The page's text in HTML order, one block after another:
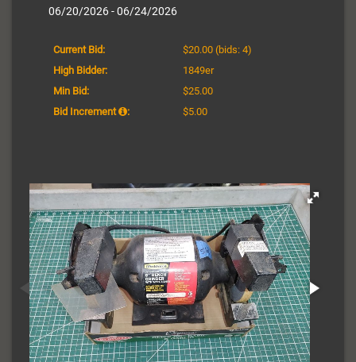
06/20/2026 - 06/24/2026
Current Bid: $20.00 (bids: 4)
High Bidder:
1849er
Min Bid:
$25.00
Bid Increment
: $5.00